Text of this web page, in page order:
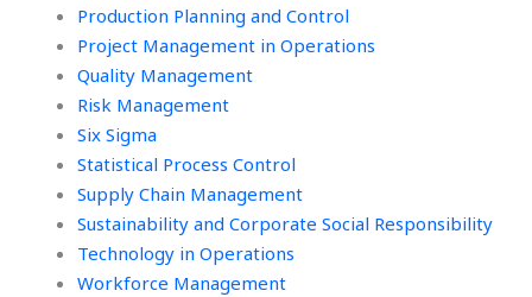
Production Planning and Control
Project Management in Operations
Quality Management
Risk Management
Six Sigma
Statistical Process Control
Supply Chain Management
Sustainability and Corporate Social Responsibility
Technology in Operations
Workforce Management